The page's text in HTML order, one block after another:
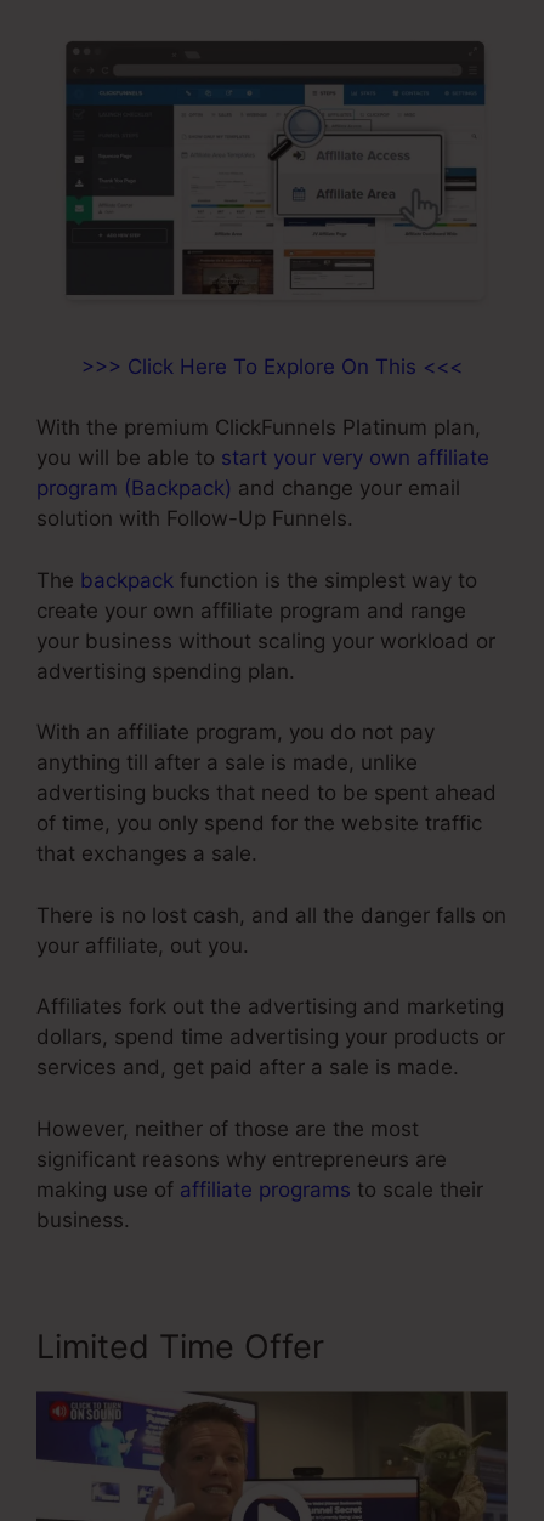
>>> Click Here To Explore On This <<<
With the premium ClickFunnels Platinum plan,
you will be able to start your very own affiliate
program (Backpack) and change your email
solution with Follow-Up Funnels.
The backpack function is the simplest way to
create your own affiliate program and range
your business without scaling your workload or
advertising spending plan.
With an affiliate program, you do not pay
anything till after a sale is made, unlike
advertising bucks that need to be spent ahead
of time, you only spend for the website traffic
that exchanges a sale.
There is no lost cash, and all the danger falls on
your affiliate, out you.
Affiliates fork out the advertising and marketing
dollars, spend time advertising your products or
services and, get paid after a sale is made.
However, neither of those are the most
significant reasons why entrepreneurs are
making use of affiliate programs to scale their
business.
Limited Time Offer